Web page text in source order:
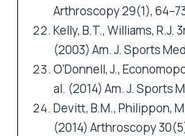
Arthroscopy 29(1),
Kelly, B.T., Williams, R.J.
(2003) Am. J. Sports
O’Donnell, J.,
al. (2014) Am. J. Sports
Devitt, B.M., Philippon,
(2014) Arthroscopy